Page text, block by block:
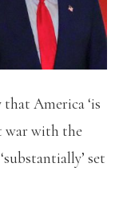
that America ‘is
war with the
set